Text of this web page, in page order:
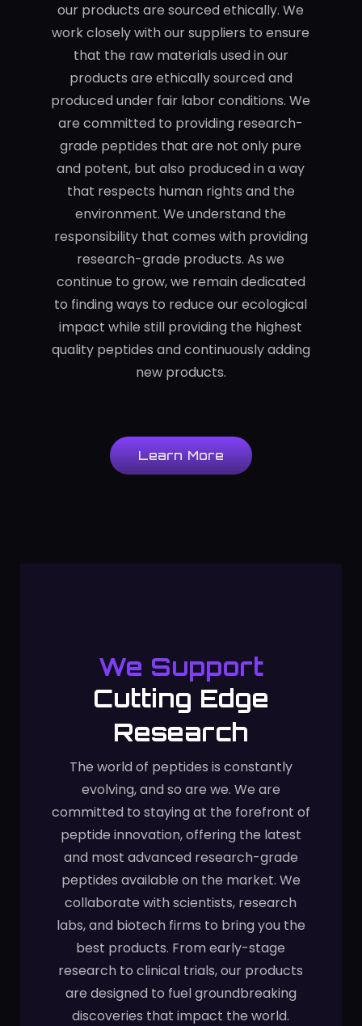
our products are sourced ethically. We
work closely with our suppliers to ensure
that the raw materials used in our
products are ethically sourced and
produced under fair labor conditions. We
are committed to providing research-
grade peptides that are not only pure
and potent, but also produced in a way
that respects human rights and the
environment. We understand the
responsibility that comes with providing
research-grade products. As we
continue to grow, we remain dedicated
to finding ways to reduce our ecological
impact while still providing the highest
quality peptides and continuously adding
new products.
Learn More
We Support
Cutting Edge
Research
The world of peptides is constantly
evolving, and so are we. We are
committed to staying at the forefront of
peptide innovation, offering the latest
and most advanced research-grade
peptides available on the market. We
collaborate with scientists, research
labs, and biotech firms to bring you the
best products. From early-stage
research to clinical trials, our products
are designed to fuel groundbreaking
discoveries that impact the world.